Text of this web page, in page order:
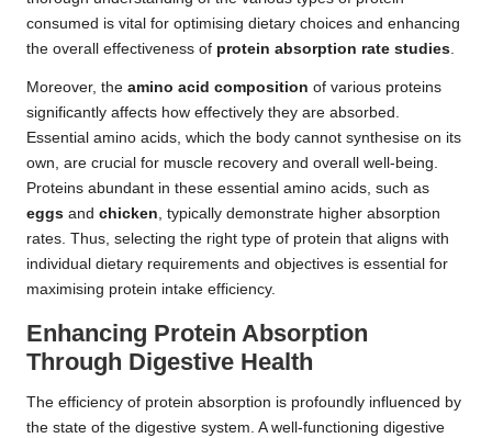
consumed is vital for optimising dietary choices and enhancing
the overall effectiveness of protein absorption rate studies
Moreover, the amino acid composition of various proteins
significantly affects how effectively they are absorbed.
Essential amino acids, which the body cannot synthesise on its
own, are crucial for muscle recovery and overall well-being.
Proteins abundant in these essential amino acids, such as
eggs and chicken , typically demonstrate higher absorption
rates. Thus, selecting the right type of protein that aligns with
individual dietary requirements and objectives is essential for
maximising protein intake efficiency.
Enhancing Protein Absorption
Through Digestive Health
The efficiency of protein absorption is profoundly influenced by
the state of the digestive system. A well-functioning digestive